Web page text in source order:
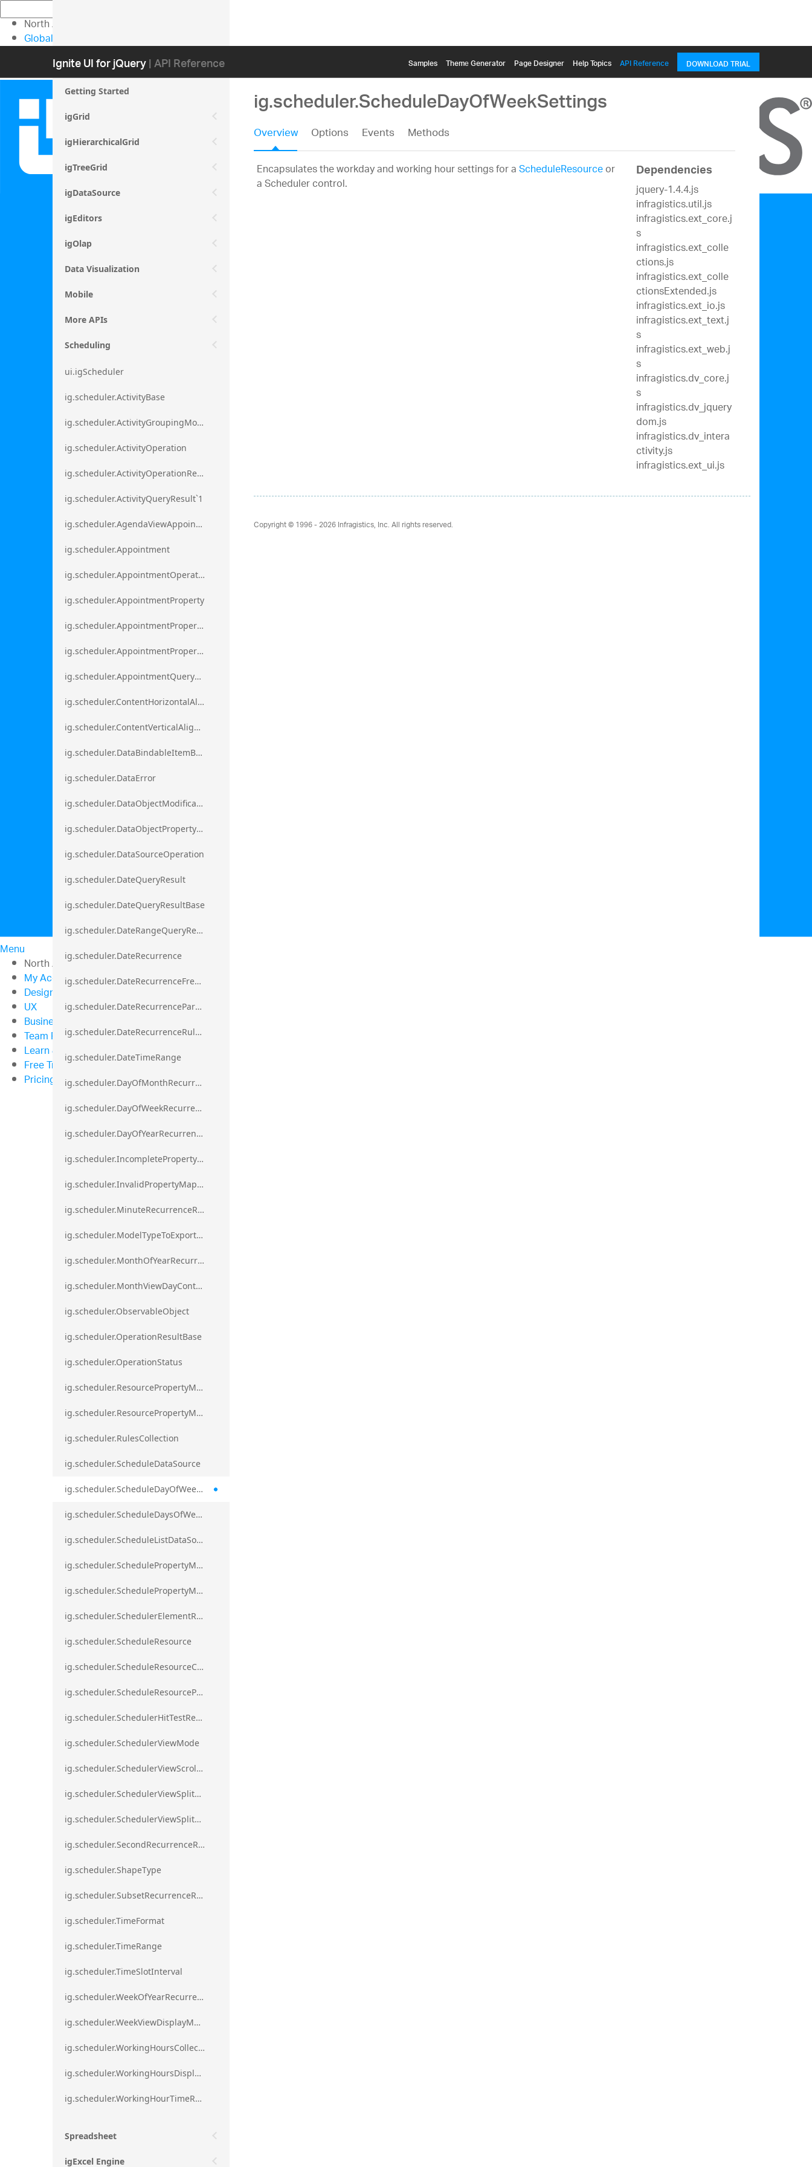
North American Sales: 1-800-231-8588
Global Contacts
My Account
Menu
North American Sales: 1-800-321-8588
My Account
Design & Development
UX
Business Intelligence
Team Productivity
Learn & Support
Free Trials
Pricing
Ignite UI for jQuery| API Reference Samples Themе Generator Page Designer Help Topics API Reference DOWNLOAD TRIAL
Getting Started
igGrid
igHierarchicalGrid
igTreeGrid
igDataSource
igEditors
igOlap
Data Visualization
Mobile
More APIs
Scheduling
ui.igScheduler
ig.scheduler.ActivityBase
ig.scheduler.ActivityGroupingMode
ig.scheduler.ActivityOperation
ig.scheduler.ActivityOperationResult`1
ig.scheduler.ActivityQueryResult`1
ig.scheduler.AgendaViewAppointmentScope
ig.scheduler.Appointment
ig.scheduler.AppointmentOperationResult
ig.scheduler.AppointmentProperty
ig.scheduler.AppointmentPropertyMapping
ig.scheduler.AppointmentPropertyMappingsCollection
ig.scheduler.AppointmentQueryResult
ig.scheduler.ContentHorizontalAlignment
ig.scheduler.ContentVerticalAlignment
ig.scheduler.DataBindableItemBase
ig.scheduler.DataError
ig.scheduler.DataObjectModificationError`1
ig.scheduler.DataObjectPropertyAccessError`1
ig.scheduler.DataSourceOperation
ig.scheduler.DateQueryResult
ig.scheduler.DateQueryResultBase
ig.scheduler.DateRangeQueryResultBase
ig.scheduler.DateRecurrence
ig.scheduler.DateRecurrenceFrequency
ig.scheduler.DateRecurrenceParseError
ig.scheduler.DateRecurrenceRuleBase
ig.scheduler.DateTimeRange
ig.scheduler.DayOfMonthRecurrenceRule
ig.scheduler.DayOfWeekRecurrenceRule
ig.scheduler.DayOfYearRecurrenceRule
ig.scheduler.IncompletePropertyMappingsError`1
ig.scheduler.InvalidPropertyMappingError`1
ig.scheduler.MinuteRecurrenceRule
ig.scheduler.ModelTypeToExportClassMap
ig.scheduler.MonthOfYearRecurrenceRule
ig.scheduler.MonthViewDayContentDisplayMode
ig.scheduler.ObservableObject
ig.scheduler.OperationResultBase
ig.scheduler.OperationStatus
ig.scheduler.ResourcePropertyMapping
ig.scheduler.ResourcePropertyMappingsCollection
ig.scheduler.RulesCollection
ig.scheduler.ScheduleDataSource
ig.scheduler.ScheduleDayOfWeekSettings
ig.scheduler.ScheduleDaysOfWeekSettings
ig.scheduler.ScheduleListDataSource
ig.scheduler.SchedulePropertyMapping
ig.scheduler.SchedulePropertyMappingsCollection`1
ig.scheduler.SchedulerElementRole
ig.scheduler.ScheduleResource
ig.scheduler.ScheduleResourceColorScheme
ig.scheduler.ScheduleResourceProperty
ig.scheduler.SchedulerHitTestResult
ig.scheduler.SchedulerViewMode
ig.scheduler.SchedulerViewScrollDirection
ig.scheduler.SchedulerViewSplitOrientation
ig.scheduler.SchedulerViewSplitOrientationMode
ig.scheduler.SecondRecurrenceRule
ig.scheduler.ShapeType
ig.scheduler.SubsetRecurrenceRule
ig.scheduler.TimeFormat
ig.scheduler.TimeRange
ig.scheduler.TimeSlotInterval
ig.scheduler.WeekOfYearRecurrenceRule
ig.scheduler.WeekViewDisplayMode
ig.scheduler.WorkingHoursCollection
ig.scheduler.WorkingHoursDisplayMode
ig.scheduler.WorkingHourTimeRange
Spreadsheet
igExcel Engine
ig.scheduler.ScheduleDayOfWeekSettings
Overview Options Events Methods
Encapsulates the workday and working hour settings for aScheduleResourceor
a Scheduler control.
Dependencies
jquery-1.4.4.js
infragistics.util.js
infragistics.ext_core.j
s
infragistics.ext_colle
ctions.js
infragistics.ext_colle
ctionsExtended.js
infragistics.ext_io.js
infragistics.ext_text.j
s
infragistics.ext_web.j
s
infragistics.dv_core.j
s
infragistics.dv_jquery
dom.js
infragistics.dv_intera
ctivity.js
infragistics.ext_ui.js
Copyright © 1996 - 2026Infragistics, Inc. All rights reserved.